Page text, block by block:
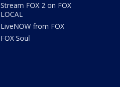
Stream FOX 2 on FOX
LOCAL
LiveNOW from FOX
FOX Soul